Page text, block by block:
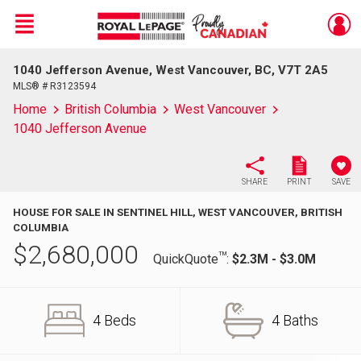
Live
En Direct
Menu
1040 Jefferson Avenue, West Vancouver, BC, V7T 2A5
MLS® # R3123594
Home British Columbia
West Vancouver
1040 Jefferson Avenue
SHARE PRINT SAVE
HOUSE FOR SALE IN SENTINEL HILL, WEST VANCOUVER, BRITISH
COLUMBIA
$2,680,000 QuickQuoteTM: $2.3M - $3.0M
4 Beds 4 Baths